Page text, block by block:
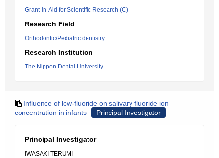
Grant-in-Aid for Scientific Research (C)
Research Field
Orthodontic/Pediatric dentistry
Research Institution
The Nippon Dental University
Influence of low-fluoride on salivary fluoride ion
concentration in infants
Principal Investigator
Principal Investigator
IWASAKI TERUMI